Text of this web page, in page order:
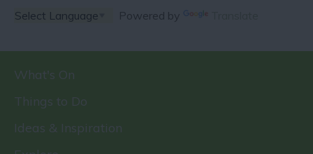
Powered by
What's On
Things to Do
Ideas & Inspiration